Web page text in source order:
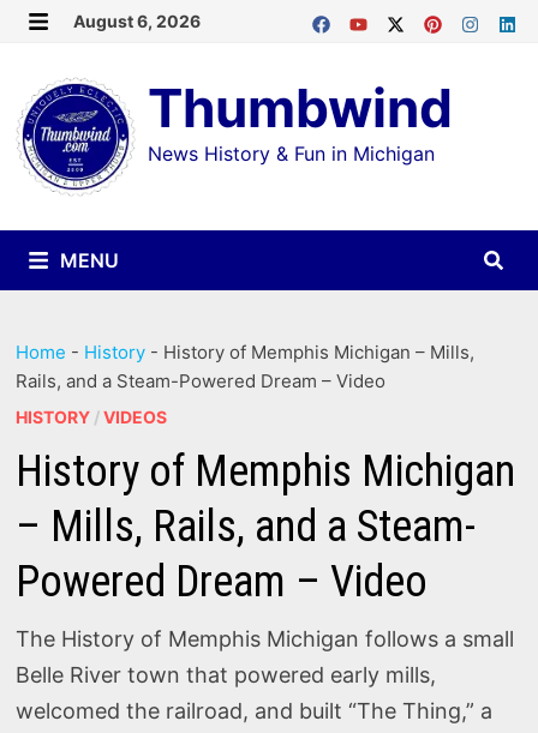
Skip
content
August 6, 2026
Thumbwind
News History & Fun in Michigan
MENU
Home - History - History of Memphis Michigan – Mills,
Rails, and a Steam-Powered Dream – Video
HISTORY /VIDEOS
History of Memphis Michigan
– Mills, Rails, and a Steam-
Powered Dream – Video
The History of Memphis Michigan follows a small
Belle River town that powered early mills,
welcomed the railroad, and built “The Thing,” a